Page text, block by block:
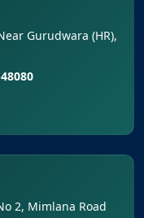
Gurudwara (HR),
2, Mimlana Road